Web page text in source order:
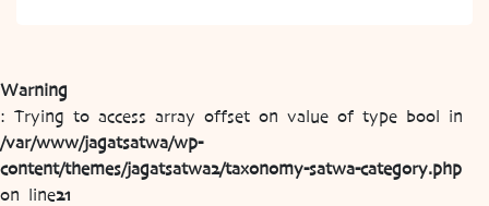
Warning
: Trying to access array offset on value of type bool in
/var/www/jagatsatwa/wp-
content/themes/jagatsatwa2/taxonomy-satwa-category.php
on line21